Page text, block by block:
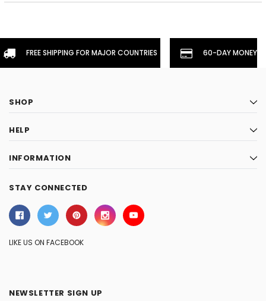
FREE SHIPPING FOR MAJOR COUNTRIES 60-DAY
SHOP
HELP
INFORMATION
STAY CONNECTED
LIKE US ON FACEBOOK
NEWSLETTER SIGN UP